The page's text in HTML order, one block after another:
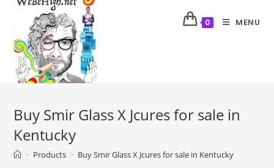
0 MENU
Buy Smir Glass X Jcures for sale in
Kentucky
> Products > Buy Smir Glass X Jcures for sale in Kentucky